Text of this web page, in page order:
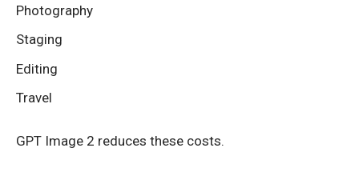
Photography
Staging
Editing
Travel
GPT Image 2 reduces these costs.